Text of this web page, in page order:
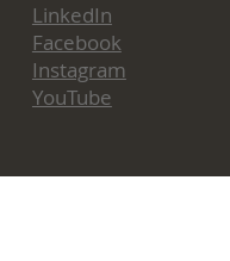
LinkedIn
Facebook
Instagram
YouTube